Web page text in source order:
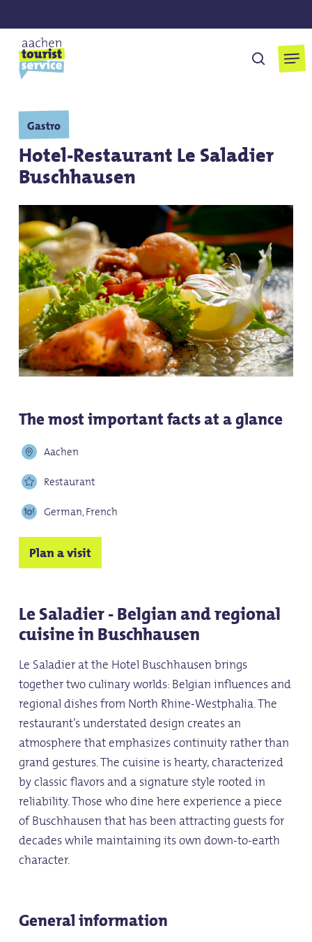
to
main
content
search
Gastro
Hotel-Restaurant Le Saladier
Buschhausen
The most important facts at a glance
Aachen
Restaurant
German, French
Plan a visit
Le Saladier - Belgian and regional
cuisine in Buschhausen
Le Saladier at the Hotel Buschhausen brings
together two culinary worlds: Belgian influences and
regional dishes from North Rhine-Westphalia. The
restaurant’s understated design creates an
atmosphere that emphasizes continuity rather than
grand gestures. The cuisine is hearty, characterized
by classic flavors and a signature style rooted in
reliability. Those who dine here experience a piece
of Buschhausen that has been attracting guests for
decades while maintaining its own down-to-earth
character.
General information